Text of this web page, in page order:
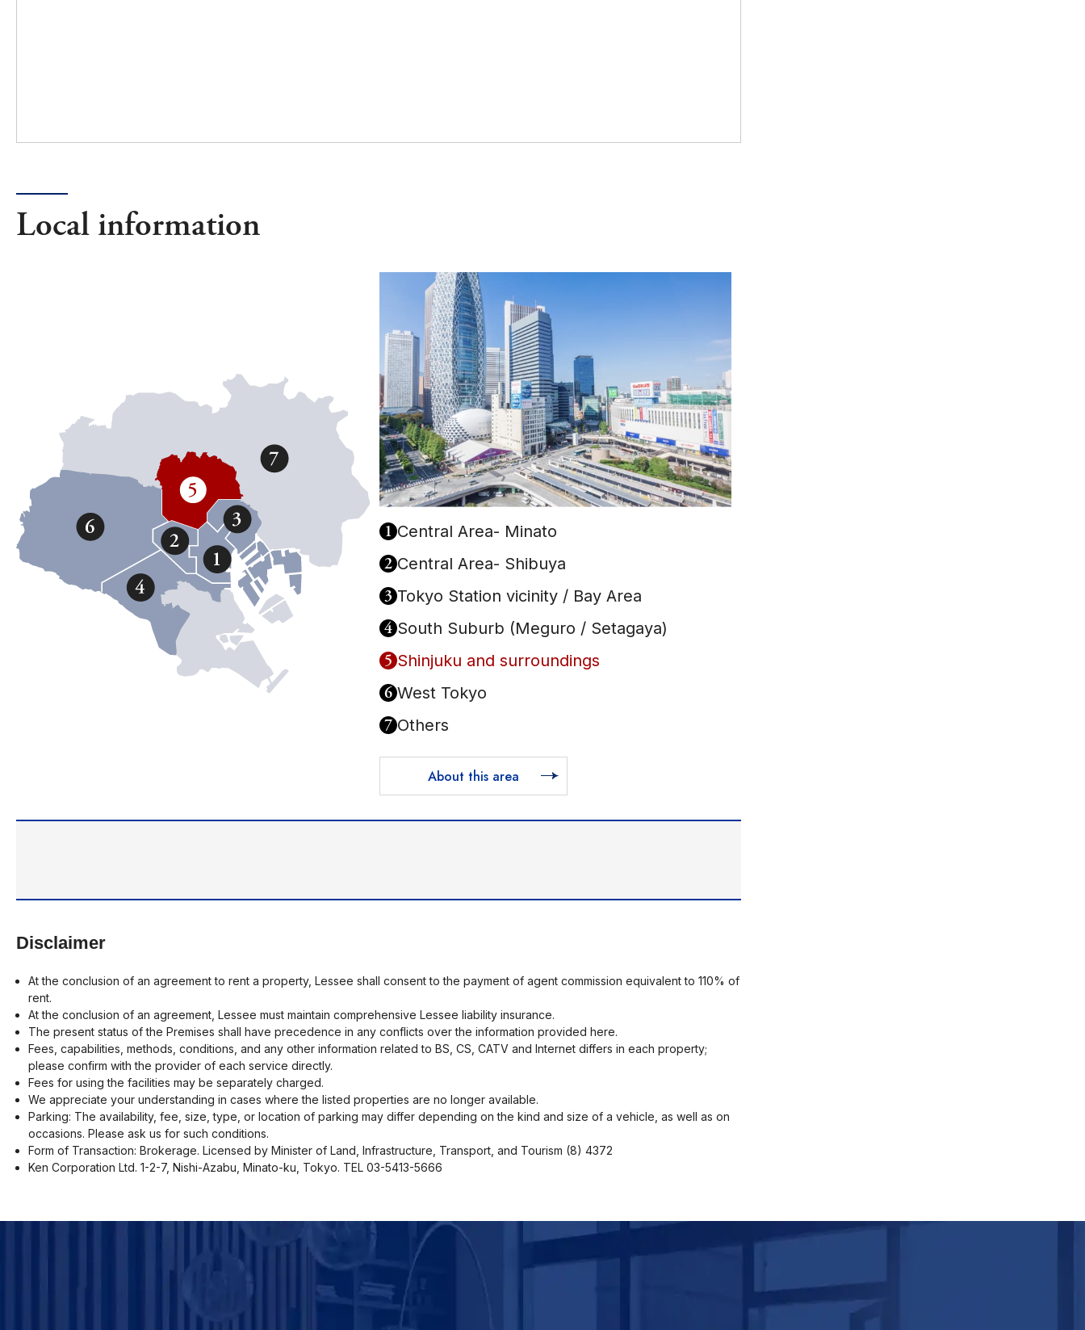
Local information
1 Central Area- Minato
2 Central Area- Shibuya
3 Tokyo Station vicinity / Bay Area
4 South Suburb (Meguro / Setagaya)
5 Shinjuku and surroundings
6 West Tokyo
7 Others
About this area
Disclaimer
At the conclusion of an agreement to rent a property, Lessee shall consent to the payment of agent commission equivalent to 110% of
rent.
At the conclusion of an agreement, Lessee must maintain comprehensive Lessee liability insurance.
The present status of the Premises shall have precedence in any conflicts over the information provided here.
Fees, capabilities, methods, conditions, and any other information related to BS, CS, CATV and Internet differs in each property;
please confirm with the provider of each service directly.
Fees for using the facilities may be separately charged.
We appreciate your understanding in cases where the listed properties are no longer available.
Parking: The availability, fee, size, type, or location of parking may differ depending on the kind and size of a vehicle, as well as on
occasions. Please ask us for such conditions.
Form of Transaction: Brokerage. Licensed by Minister of Land, Infrastructure, Transport, and Tourism (8) 4372
Ken Corporation Ltd. 1-2-7, Nishi-Azabu, Minato-ku, Tokyo. TEL 03-5413-5666